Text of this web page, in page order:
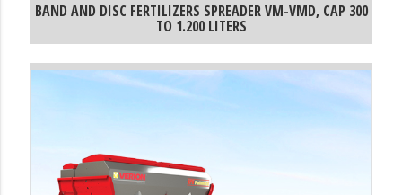
BAND AND DISC FERTILIZERS SPREADER VM-VMD, CAP 300
TO 1.200 LITERS